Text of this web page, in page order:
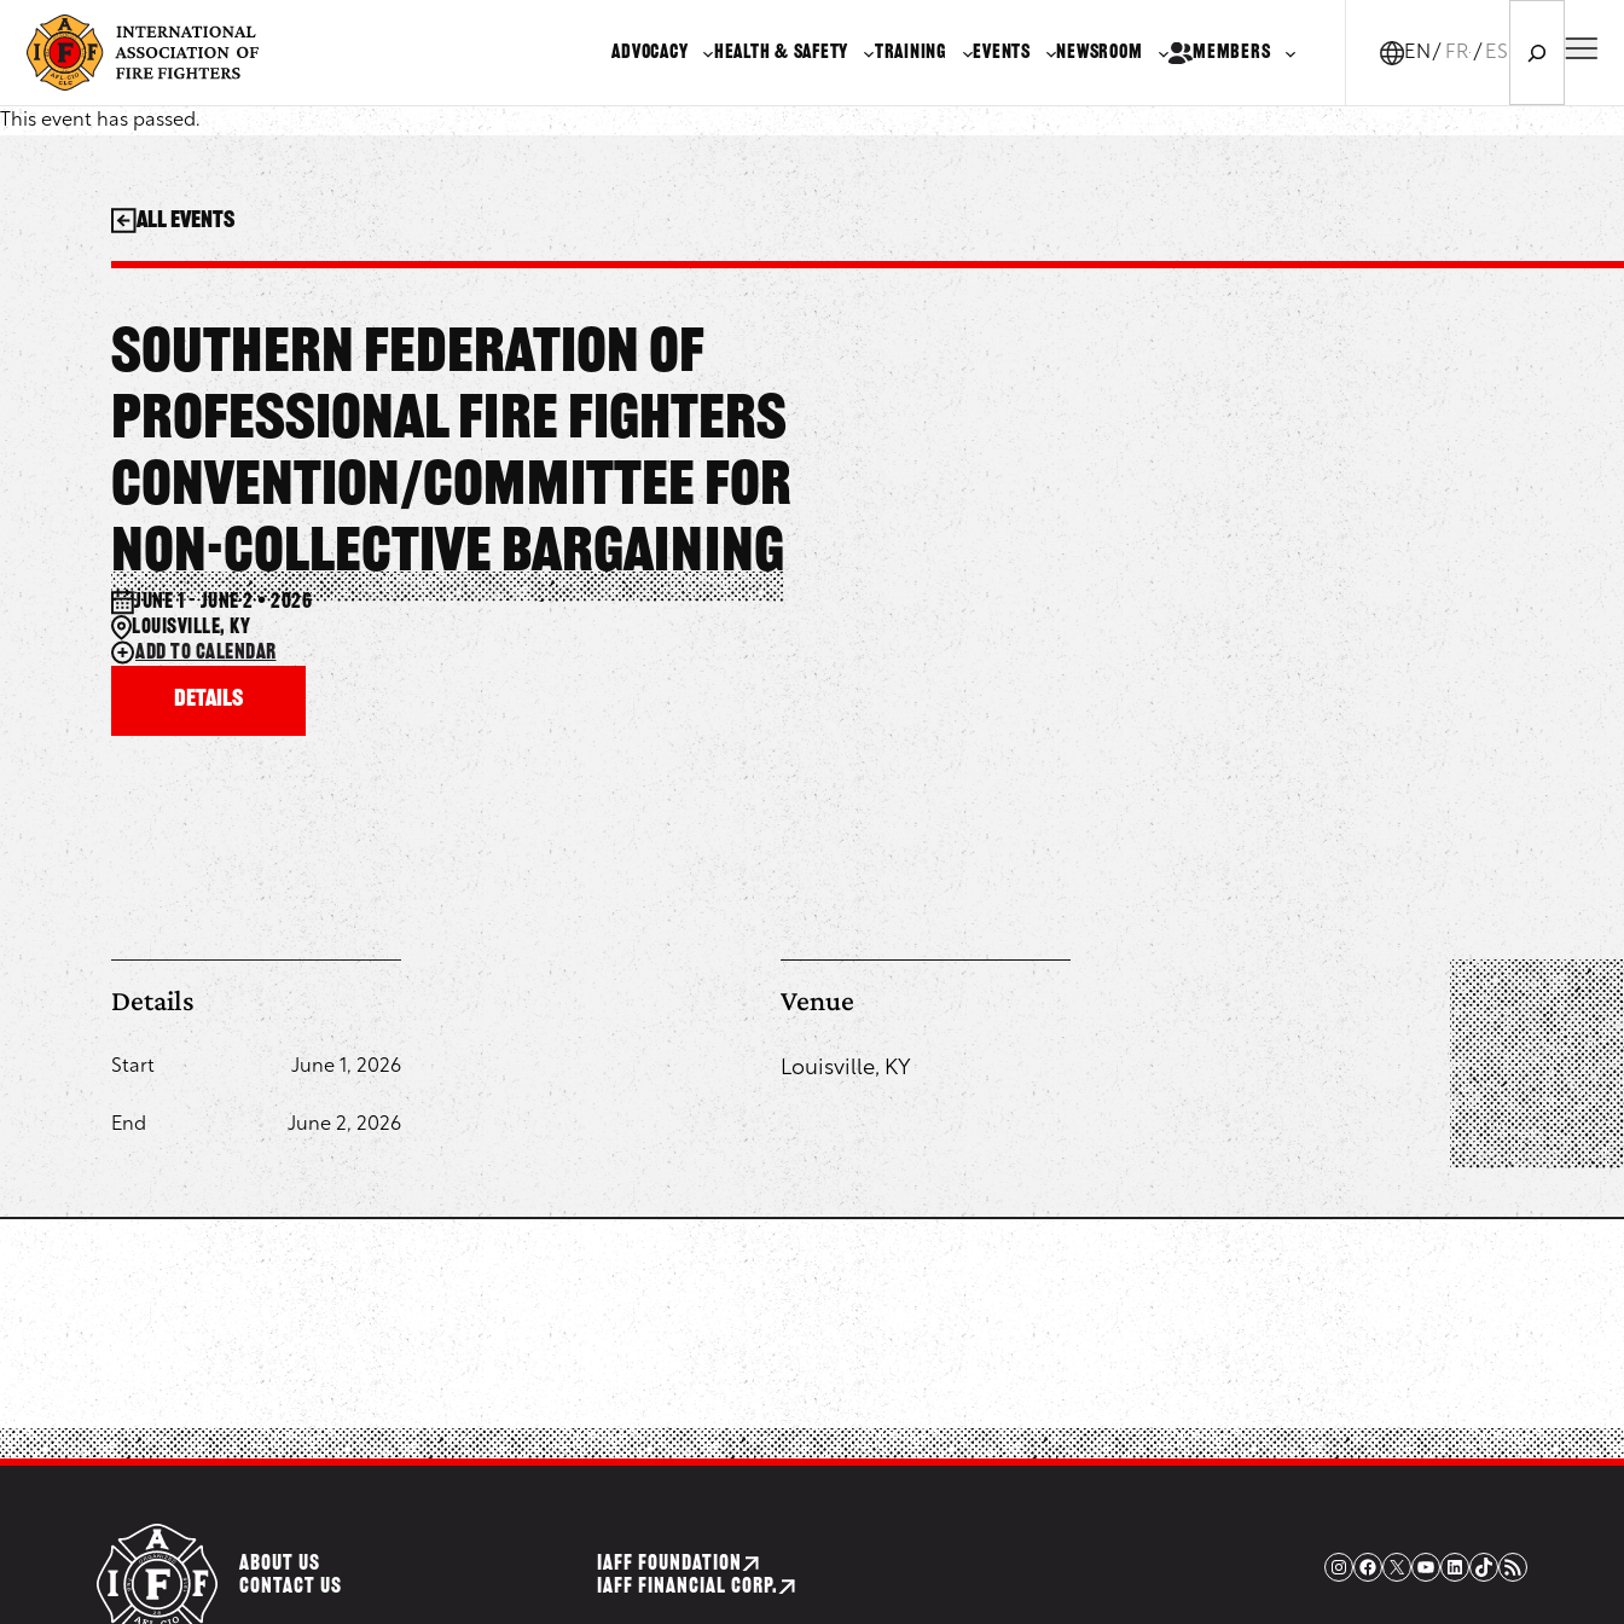
content
ADVOCACY HEALTH & SAFETY TRAINING EVENTS NEWSROOM MEMBERS EN FR-CA
ES
This event has passed.
Southern Federation of
Professional Fire Fighters
Convention/Committee for
Non-Collective Bargaining
June 1 – June 2 • 2026
Louisville, KY
Add to calendar
Details
All Events
Details
Start June 1, 2026
End June 2, 2026
Venue
Louisville, KY
ABOUT US
CONTACT US
IAFF FOUNDATION
IAFF FINANCIAL CORP.
Instagram Facebook X YouTube LinkedIn TikTok RSS Feed